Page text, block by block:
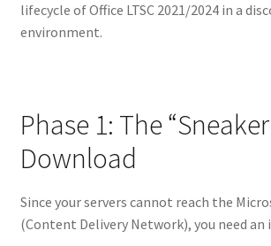
lifecycle of Office LTSC 2021/2024 in a
environment.
Phase 1: The
Download
Since your servers cannot reach the
(Content Delivery Network), you need an